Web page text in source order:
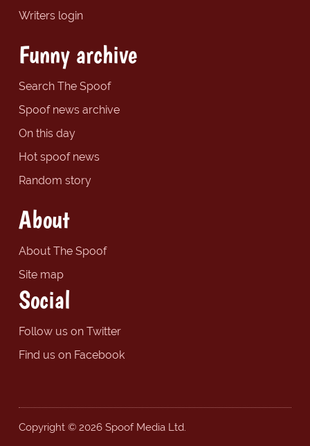
Writers login
Funny archive
Search The Spoof
Spoof news archive
On this day
Hot spoof news
Random story
About
About The Spoof
Site map
Social
Follow us on Twitter
Find us on Facebook
Copyright © 2026 Spoof Media Ltd.